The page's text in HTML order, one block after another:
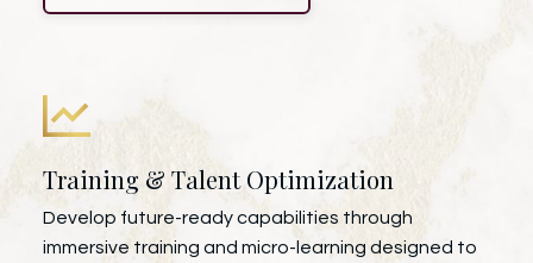
Training & Talent Optimization
Develop future-ready capabilities through
immersive training and micro-learning designed to